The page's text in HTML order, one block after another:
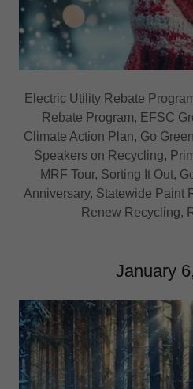
Electric Utility Rebate
Rebate Program, EFSC
Climate Action Plan, Go
Speakers on Recycling,
MRF Tour, Sorting It Out,
Anniversary, Statewide Paint
Renew Recycling,
January